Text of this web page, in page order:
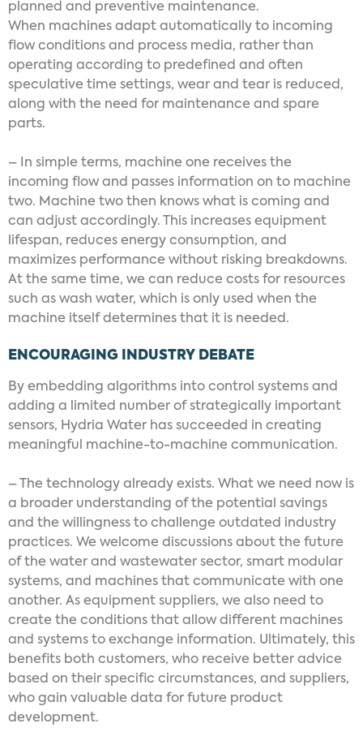
planned and preventive maintenance.
When machines adapt automatically to incoming
flow conditions and process media, rather than
operating according to predefined and often
speculative time settings, wear and tear is reduced,
along with the need for maintenance and spare
parts.
– In simple terms, machine one receives the
incoming flow and passes information on to machine
two. Machine two then knows what is coming and
can adjust accordingly. This increases equipment
lifespan, reduces energy consumption, and
maximizes performance without risking breakdowns.
At the same time, we can reduce costs for resources
such as wash water, which is only used when the
machine itself determines that it is needed.
ENCOURAGING INDUSTRY DEBATE
By embedding algorithms into control systems and
adding a limited number of strategically important
sensors, Hydria Water has succeeded in creating
meaningful machine-to-machine communication.
– The technology already exists. What we need now is
a broader understanding of the potential savings
and the willingness to challenge outdated industry
practices. We welcome discussions about the future
of the water and wastewater sector, smart modular
systems, and machines that communicate with one
another. As equipment suppliers, we also need to
create the conditions that allow different machines
and systems to exchange information. Ultimately, this
benefits both customers, who receive better advice
based on their specific circumstances, and suppliers,
who gain valuable data for future product
development.